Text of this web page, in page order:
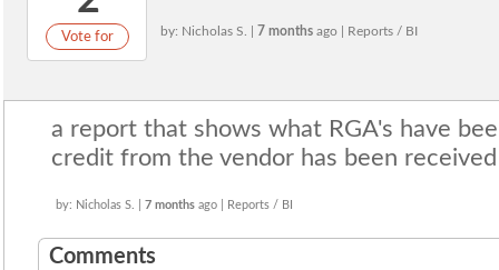
Vote for by: Nicholas S. | 7 months ago | Reports / BI
a report that shows what RGA's have
credit from the vendor has been received
by: Nicholas S. | 7 months ago | Reports / BI
Comments